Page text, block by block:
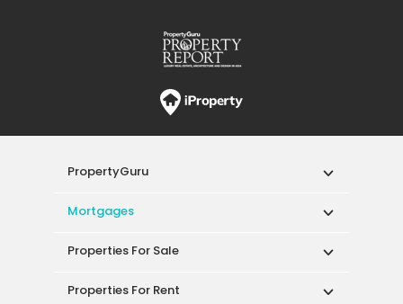
PropertyGuru
Mortgages
Properties For Sale
Properties For Rent